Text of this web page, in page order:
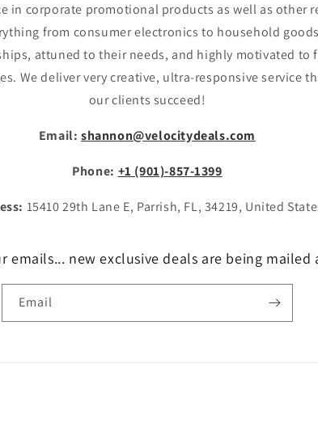
in corporate promotional products as well as other
from consumer electronics to household
attuned to their needs, and highly motivated to
We deliver very creative, ultra-responsive service
our clients succeed!
Email:shannon@velocitydeals.com
Phone: +1 (901)-857-1399
15410 29th Lane E, Parrish, FL, 34219, United
emails... new exclusive deals are being
Email